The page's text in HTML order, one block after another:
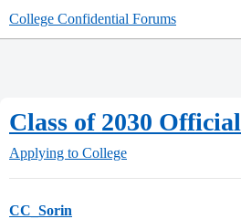
College Confidential Forums
Class of 2030
Applying to College
CC_Sorin